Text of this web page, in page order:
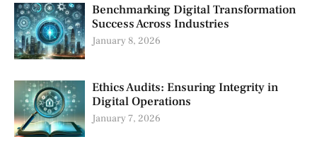
Benchmarking Digital Transformation
Success Across Industries
January 8, 2026
Ethics Audits: Ensuring Integrity in
Digital Operations
January 7, 2026